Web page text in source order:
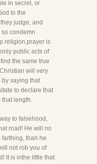
in secret, or
to the
judge, and
condemn
religion,prayer is
public acts of
the same true
will very
by saying that
to declare that
length.
to falsehood,
road! He will no
than he
not rob you of
It is inthe little that